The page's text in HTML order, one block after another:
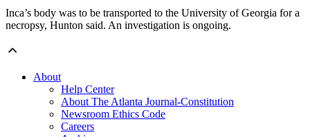
Inca’s body was to be transported to the University of Georgia for a
necropsy, Hunton said. An investigation is ongoing.
About
Help Center
About The Atlanta Journal-Constitution
Newsroom Ethics Code
Careers